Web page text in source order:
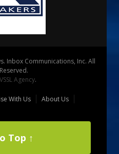
Inbox Communications, Inc. All
VSSL Agency.
With Us
About Us
Top ↑